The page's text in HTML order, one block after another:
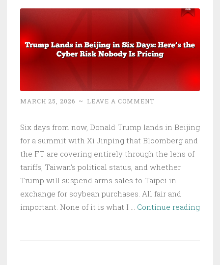
MARCH 25, 2026 ~ LEAVE A COMMENT
Six days from now, Donald Trump lands in Beijing
for a summit with Xi Jinping that Bloomberg and
the FT are covering entirely through the lens of
tariffs, Taiwan's political status, and whether
Trump will suspend arms sales to Taipei in
exchange for soybean purchases. All fair and
important. None of it is what I … Continue reading